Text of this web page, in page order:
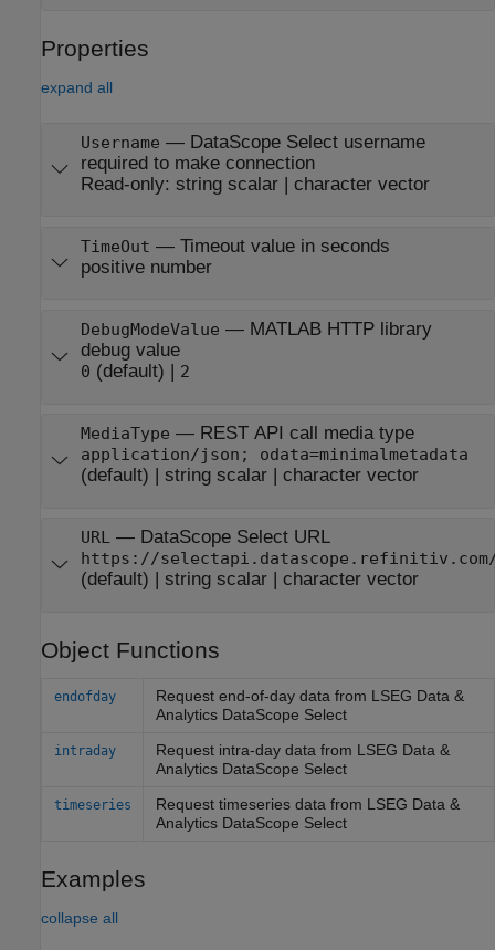
Properties
expand all
Username — DataScope Select username
required to make connection
Read-only: string scalar| character vector
TimeOut — Timeout value in seconds
positive number
DebugModeValue — MATLAB HTTP library
debug value
0 (default) | 2
MediaType — REST API call media type
application/json; odata=minimalmetadata
(default) | string scalar| character vector
URL— DataScope Select URL
https://
(default) | string scalar| character vector
Object Functions
endofday Request end-of-day data from LSEG Data &
AnalyticsDataScope Select
intraday Request intra-day data from LSEG Data &
AnalyticsDataScope Select
timeseries Request timeseries data from LSEG Data &
AnalyticsDataScope Select
Examples
collapse all